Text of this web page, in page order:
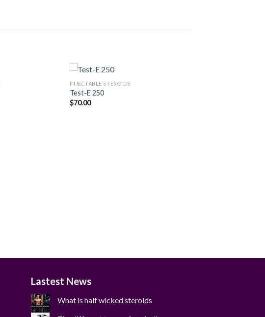
INJECTABLE STEROIDS
Test-E 250
$70.00
Lastest News
What is half wicked steroids